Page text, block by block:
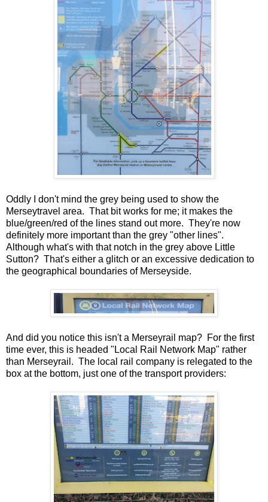
Oddly I don't mind the grey being used to show the
Merseytravel area. That bit works for me; it makes the
blue/green/red of the lines stand out more. They're now
definitely more important than the grey "other lines".
Although what's with that notch in the grey above Little
Sutton? That's either a glitch or an excessive dedication to
the geographical boundaries of Merseyside.
And did you notice this isn't a Merseyrail map? For the first
time ever, this is headed "Local Rail Network Map" rather
than Merseyrail. The local rail company is relegated to the
box at the bottom, just one of the transport providers: